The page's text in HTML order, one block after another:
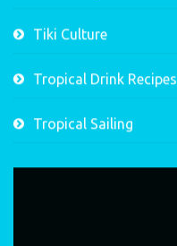
Tiki Culture
Tropical Drink Recipes
Tropical Sailing